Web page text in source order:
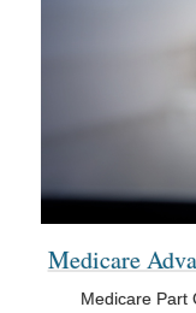
Medicare
Medicare Part